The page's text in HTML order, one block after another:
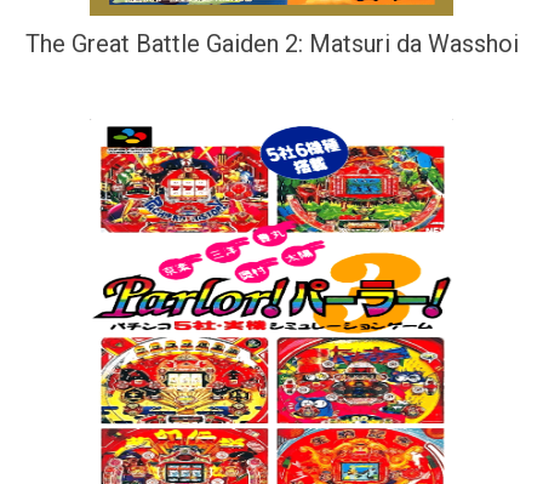
The Great Battle Gaiden 2: Matsuri da Wasshoi